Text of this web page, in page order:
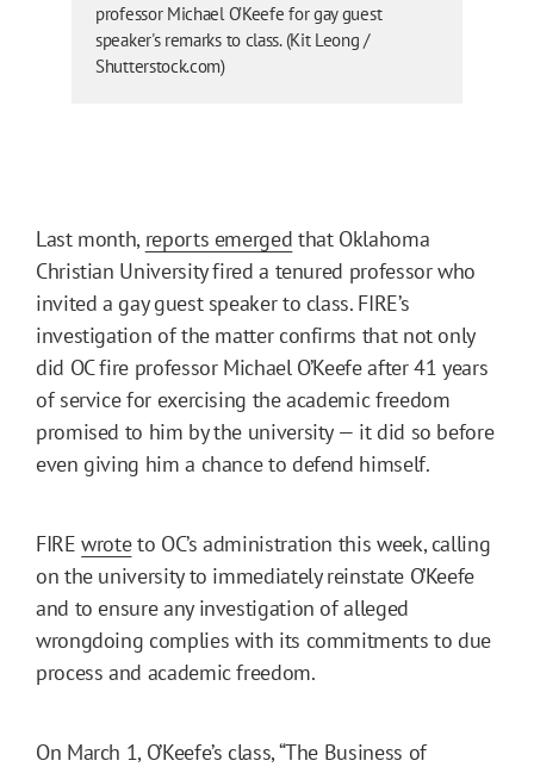
professor Michael O’Keefe for gay guest
speaker's remarks to class. (Kit Leong /
Shutterstock.com)
Last month, reports emerged that Oklahoma
Christian University fired a tenured professor who
invited a gay guest speaker to class. FIRE’s
investigation of the matter confirms that not only
did OC fire professor Michael O’Keefe after 41 years
of service for exercising the academic freedom
promised to him by the university — it did so before
even giving him a chance to defend himself.
FIREwroteto OC’s administration this week, calling
on the university to immediately reinstate O’Keefe
and to ensure any investigation of alleged
wrongdoing complies with its commitments to due
process and academic freedom.
On March 1, O’Keefe’s class, “The Business of